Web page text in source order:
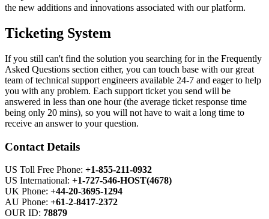
the new additions and innovations associated with our platform.
Ticketing System
If you still can't find the solution you searching for in the Frequently
Asked Questions section either, you can touch base with our great
team of technical support engineers available 24-7 and eager to help
you with any problem. Each support ticket you send will be
answered in less than one hour (the average ticket response time
being only 20 mins), so you will not have to wait a long time to
receive an answer to your question.
Contact Details
US Toll Free Phone: +1-855-211-0932
US International: +1-727-546-HOST(4678)
UK Phone: +44-20-3695-1294
AU Phone: +61-2-8417-2372
OUR ID: 78879